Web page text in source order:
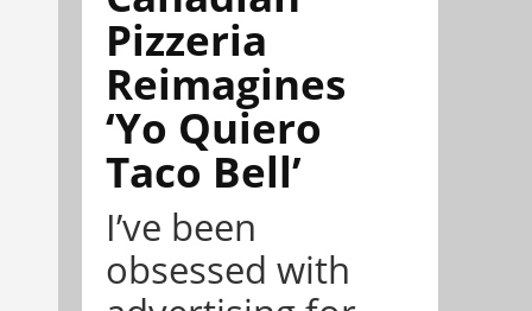
Pizzeria
Reimagines
‘Yo Quiero
Taco Bell’
I’ve been
obsessed with